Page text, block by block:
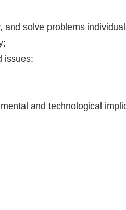
solve problems
issues;
and technological